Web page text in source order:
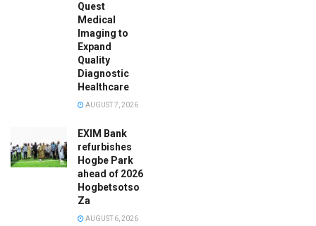
Quest
Medical
Imaging to
Expand
Quality
Diagnostic
Healthcare
AUGUST 7, 2026
EXIM Bank
refurbishes
Hogbe Park
ahead of 2026
Hogbetsotso
Za
AUGUST 6, 2026